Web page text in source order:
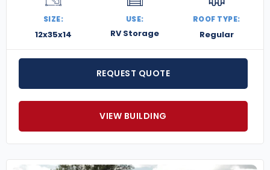
SIZE:
12x35x14
USE:
RV Storage
ROOF TYPE:
Regular
REQUEST QUOTE
VIEW BUILDING